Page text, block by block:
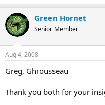
Green Hornet
Senior Member
Aug 4, 2008
Greg, Ghrousseau
Thank you both for your